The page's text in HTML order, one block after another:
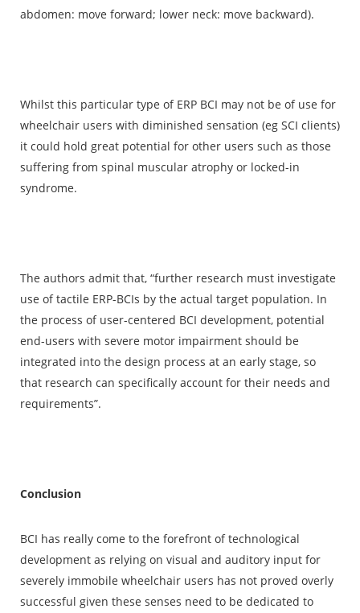
abdomen: move forward; lower neck: move backward).
Whilst this particular type of ERP BCI may not be of use for
wheelchair users with diminished sensation (eg SCI clients)
it could hold great potential for other users such as those
suffering from spinal muscular atrophy or locked-in
syndrome.
The authors admit that, “further research must investigate
use of tactile ERP-BCIs by the actual target population. In
the process of user-centered BCI development, potential
end-users with severe motor impairment should be
integrated into the design process at an early stage, so
that research can specifically account for their needs and
requirements”.
Conclusion
BCI has really come to the forefront of technological
development as relying on visual and auditory input for
severely immobile wheelchair users has not proved overly
successful given these senses need to be dedicated to